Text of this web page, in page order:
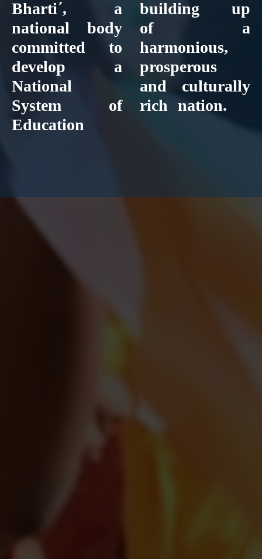
Bharti΄, a
national body
committed to
develop a
National
System of
Education
building up
of a
harmonious,
prosperous
and culturally
rich nation.